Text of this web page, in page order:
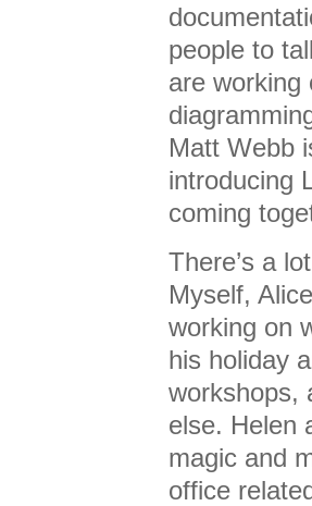
people to
are working
Matt Webb
introducing
coming
There’s a
Myself,
working on
his holiday
workshops,
else. Helen
magic and
office